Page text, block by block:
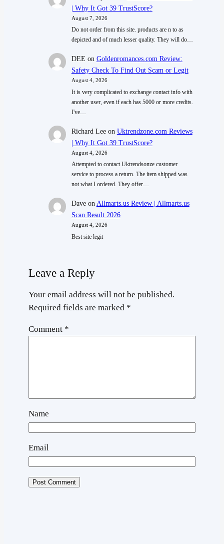
| Why It Got 39 TrustScore?
August 7, 2026
Do not order from this site. products are n to as
depicted and of much lesser quality. They will do…
DEE on Goldenromances.com Review:
Safety Check To Find Out Scam or Legit
August 4, 2026
It is very complicated to exchange contact info with
another user, even if each has 5000 or more credits.
I've…
Richard Leeon Uktrendzone.com Reviews
| Why It Got 39 TrustScore?
August 4, 2026
Attempted to contact Uktrendsonze customer
service to process a return. The item shipped was
not what I ordered. They offer…
Daveon Allmarts.us Review | Allmarts.us
Scan Result 2026
August 4, 2026
Best site legit
Leave a Reply
Your email address will not be published.
Required fields are marked *
Comment *
Name
Email